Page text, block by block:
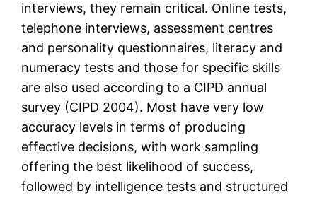
interviews, they remain critical. Online tests,
telephone interviews, assessment centres
and personality questionnaires, literacy and
numeracy tests and those for specific skills
are also used according to a CIPD annual
survey (CIPD 2004). Most have very low
accuracy levels in terms of producing
effective decisions, with work sampling
offering the best likelihood of success,
followed by intelligence tests and structured